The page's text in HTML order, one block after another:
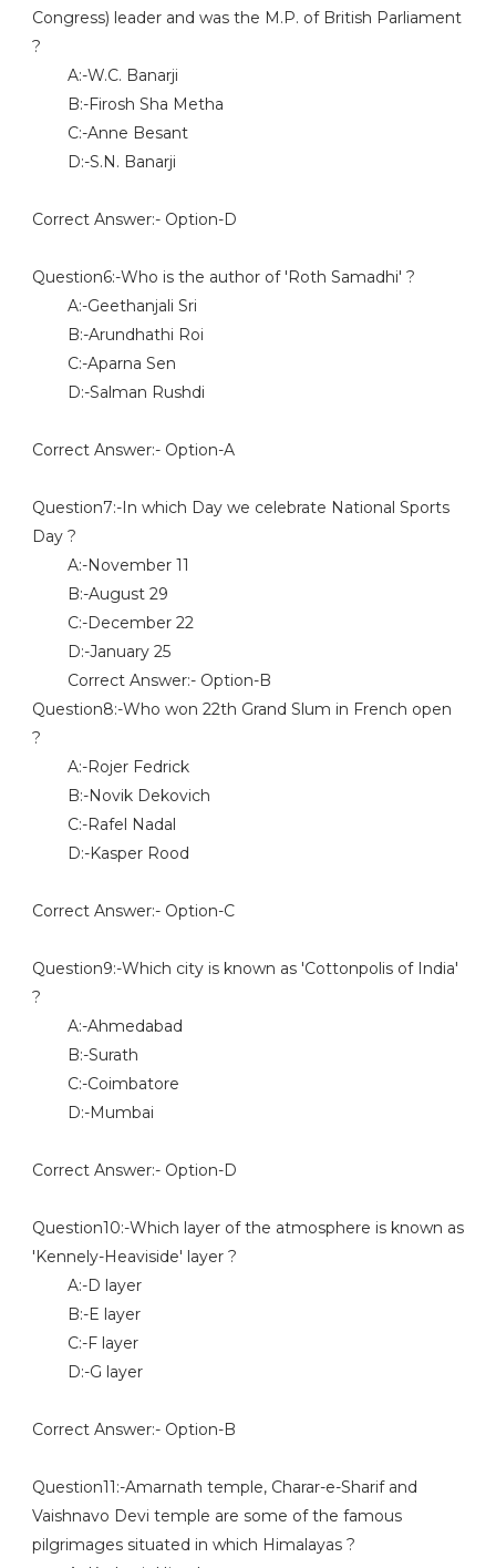
Congress) leader and was the M.P. of British Parliament
?
A:-W.C. Banarji
B:-Firosh Sha Metha
C:-Anne Besant
D:-S.N. Banarji
Correct Answer:- Option-D
Question6:-Who is the author of 'Roth Samadhi' ?
A:-Geethanjali Sri
B:-Arundhathi Roi
C:-Aparna Sen
D:-Salman Rushdi
Correct Answer:- Option-A
Question7:-In which Day we celebrate National Sports
Day ?
A:-November 11
B:-August 29
C:-December 22
D:-January 25
Correct Answer:- Option-B
Question8:-Who won 22th Grand Slum in French open
?
A:-Rojer Fedrick
B:-Novik Dekovich
C:-Rafel Nadal
D:-Kasper Rood
Correct Answer:- Option-C
Question9:-Which city is known as 'Cottonpolis of India'
?
A:-Ahmedabad
B:-Surath
C:-Coimbatore
D:-Mumbai
Correct Answer:- Option-D
Question10:-Which layer of the atmosphere is known as
'Kennely-Heaviside' layer ?
A:-D layer
B:-E layer
C:-F layer
D:-G layer
Correct Answer:- Option-B
Question11:-Amarnath temple, Charar-e-Sharif and
Vaishnavo Devi temple are some of the famous
pilgrimages situated in which Himalayas ?